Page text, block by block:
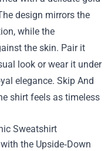
design mirrors the
while the
the skin. Pair it
look or wear it under
elegance. Skip And
shirt feels as timeless
Sweatshirt
the Upside‑Down